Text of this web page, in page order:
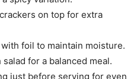
on top for extra
foil to maintain moisture.
for a balanced meal.
just before serving for even